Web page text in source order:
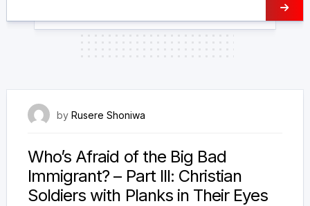
by Rusere Shoniwa
Who’s Afraid of the Big Bad
Immigrant? – Part III: Christian
Soldiers with Planks in Their Eyes